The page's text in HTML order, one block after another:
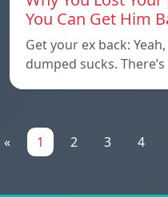
You Can Get Him
Get your ex back:
dumped sucks.
« 1 2 3 4